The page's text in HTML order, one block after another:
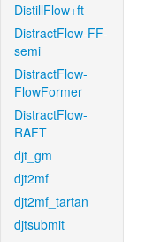
DistillFlow+ft
DistractFlow-FF-
semi
DistractFlow-
FlowFormer
DistractFlow-
RAFT
djt_gm
djt2mf
djt2mf_tartan
djtsubmit